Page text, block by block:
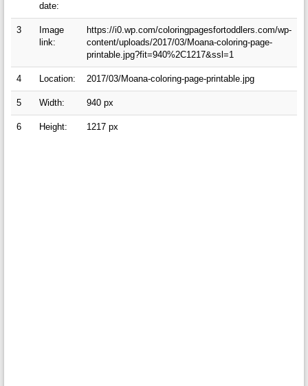
date:
3
Image
link:
https://i0.wp.com/coloringpagesfortoddlers.com/wp-
content/uploads/2017/03/Moana-coloring-page-
printable.jpg?fit=940%2C1217&ssl=1
4 Location: 2017/03/Moana-coloring-page-printable.jpg
5 Width: 940 px
6 Height: 1217 px